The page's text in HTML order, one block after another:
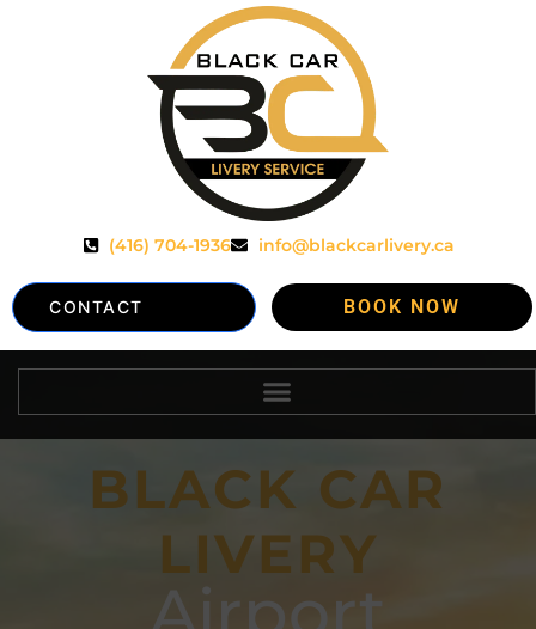
(416) 704-1936 info@blackcarlivery.ca
CONTACT BOOK NOW
BLACK CAR
LIVERY